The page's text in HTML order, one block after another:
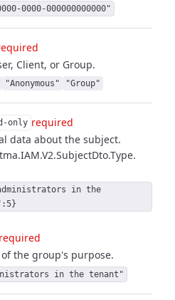
0000-000000000000"
Client, or Group.
"Anonymous" "Group"
only required
data about the subject.
in the
required
the group's purpose.
in the tenant"